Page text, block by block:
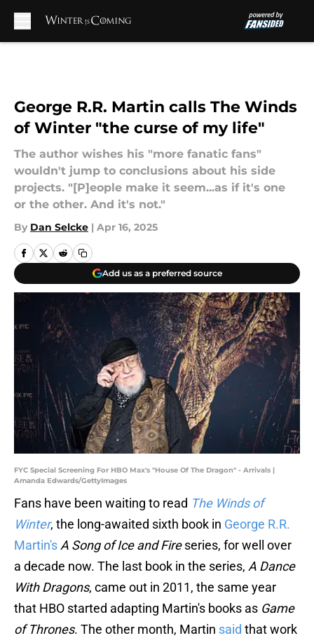
George R.R. Martin calls The Winds
of Winter "the curse of my life"
The author wishes his "more fanatic fans"
wouldn't jump to conclusions about his side
projects. "[P]eople make it seem...as if it's one
or the other. And it's not."
By Dan Selcke | Apr 16, 2025
Add us as a preferred source
FYC Special Screening For HBO Max's "House Of The Dragon" - Arrivals |
Amanda Edwards/GettyImages
Fans have been waiting to read The Winds of
Winter, the long-awaited sixth book in George R.R.
Martin's A Song of Ice and Fireseries, for well over
a decade now. The last book in the series, A Dance
With Dragons, came out in 2011, the same year
that HBO started adapting Martin's books as Game
of Thrones. The other month, Martin said that work